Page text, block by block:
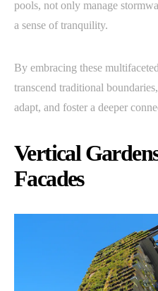
pools, not only manage
a sense of tranquility.
By embracing these
transcend traditional
adapt, and foster a deeper
Vertical
Facades